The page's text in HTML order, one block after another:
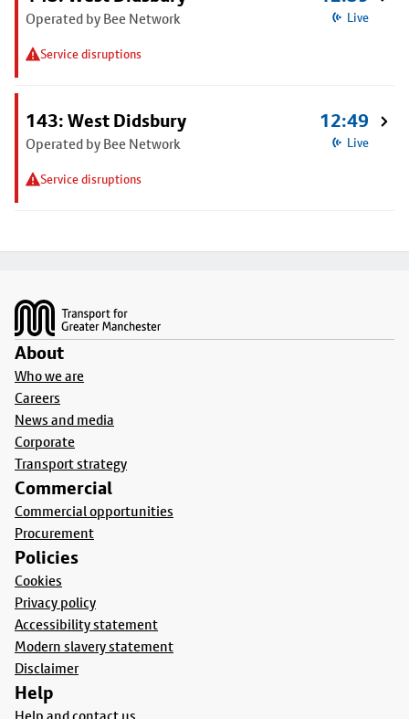
Operated by Bee Network
Service disruptions
Live
143: West Didsbury
Operated by Bee Network
Service disruptions
12:49
Live
About
Who we are
Careers
News and media
Corporate
Transport strategy
Commercial
Commercial opportunities
Procurement
Policies
Cookies
Privacy policy
Accessibility statement
Modern slavery statement
Disclaimer
Help